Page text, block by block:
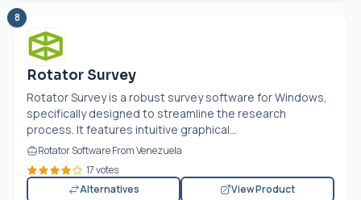
8
Rotator Survey
Rotator Survey is a robust survey software for Windows,
specifically designed to streamline the research
process. It features intuitive graphical...
Rotator Software From Venezuela
17 votes
Alternatives
View Product